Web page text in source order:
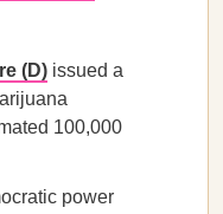
(D) issued a
100,000
power